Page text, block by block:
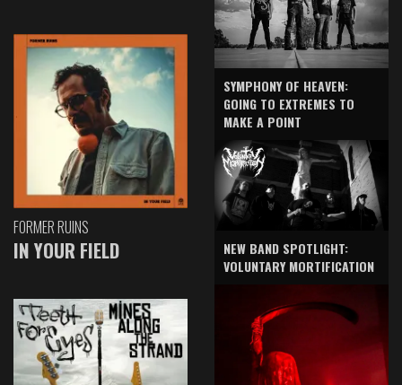
FORMER RUINS
IN YOUR FIELD
SYMPHONY OF HEAVEN:
GOING TO EXTREMES TO
MAKE A POINT
NEW BAND SPOTLIGHT:
VOLUNTARY MORTIFICATION